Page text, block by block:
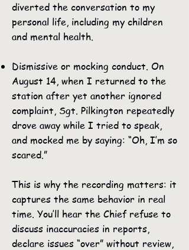
diverted the conversation to my
personal life, including my children
and mental health.
Dismissive or mocking conduct. On
August 14, when I returned to the
station after yet another ignored
complaint, Sgt. Pilkington repeatedly
drove away while I tried to speak,
and mocked me by saying: “Oh, I’m so
scared.”
This is why the recording matters: it
captures the same behavior in real
time. You’ll hear the Chief refuse to
discuss inaccuracies in reports,
declare issues “over” without review,